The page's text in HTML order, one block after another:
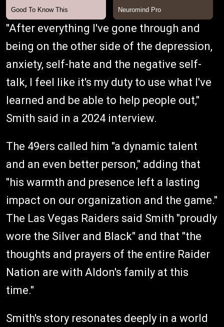
"After everything I've gone through and
being on the other side of the depression,
anxiety, self-hate and the negative self-
talk, I feel like it's my duty to use what I've
learned and be able to help people out,"
Smith said in a 2024 interview.
The 49ers called him "a dynamic talent
and an even better person," adding that
"his warmth and presence left a lasting
impact on our organization and the game."
The Las Vegas Raiders said Smith "proudly
wore the Silver and Black" and that "the
thoughts and prayers of the entire Raider
Nation are with Aldon's family at this
time."
Smith's story resonates deeply in a world